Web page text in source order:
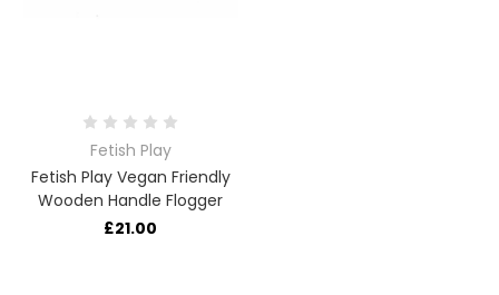
Fetish Play
Fetish Play Vegan Friendly
Wooden Handle Flogger
£21.00